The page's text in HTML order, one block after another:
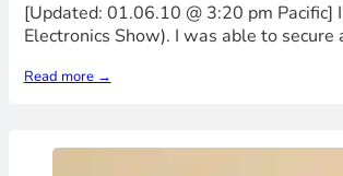
[Updated: 01.06.10 @ 3:20 pm
Electronics Show). I was able to
Read more →